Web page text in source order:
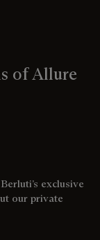
of Allure
exclusive
our private